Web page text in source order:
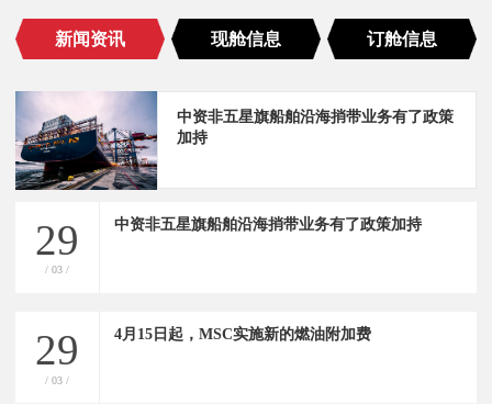
新闻资讯 现舱信息 订舱信息
中资非五星旗船舶沿海捎带业务有了政策
加持
29
/ 03 /
中资非五星旗船舶沿海捎带业务有了政策加持
29
/ 03 /
4月15日起，MSC实施新的燃油附加费